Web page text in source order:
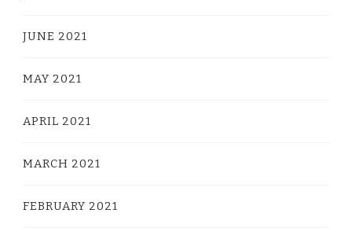
JUNE 2021
MAY 2021
APRIL 2021
MARCH 2021
FEBRUARY 2021